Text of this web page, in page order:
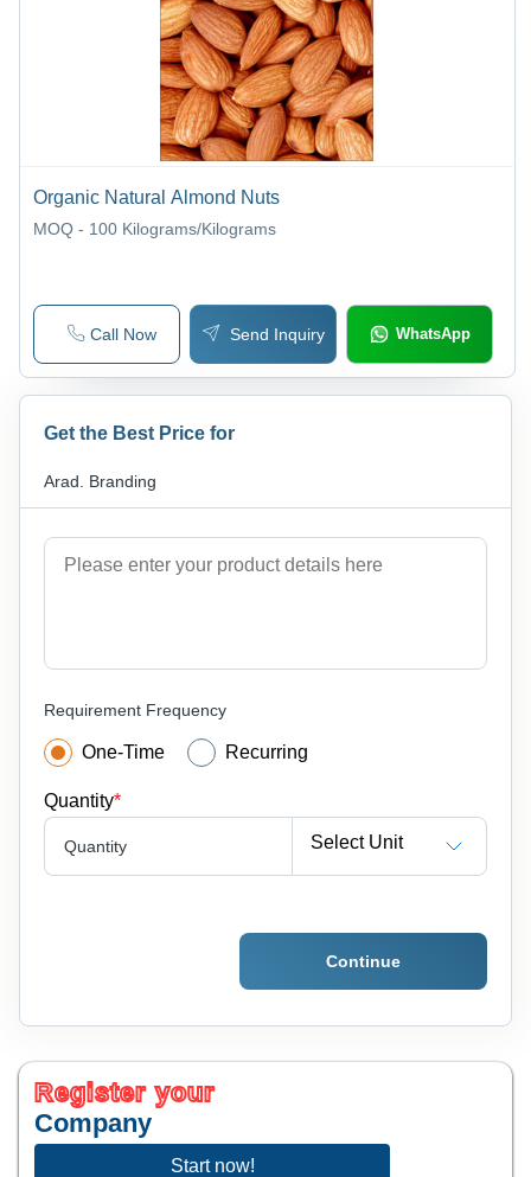
Organic Natural Almond Nuts
MOQ - 100 Kilograms/Kilograms
Call Now Send Inquiry WhatsApp
Get the Best Price for
Arad. Branding
Requirement Frequency
One-Time Recurring
Quantity*
Quantity Select Unit
Continue
Register your
Company
Start now!